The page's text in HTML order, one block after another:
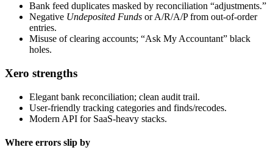
Bank feed duplicates masked by reconciliation “adjustments.”
Negative Undeposited Funds or A/R/A/P from out-of-order
entries.
Misuse of clearing accounts; “Ask My Accountant” black
holes.
Xero strengths
Elegant bank reconciliation; clean audit trail.
User-friendly tracking categories and finds/recodes.
Modern API for SaaS-heavy stacks.
Where errors slip by